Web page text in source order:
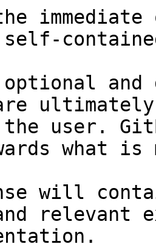
and
user.
what
will
relevant